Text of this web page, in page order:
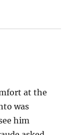
at the
was
him